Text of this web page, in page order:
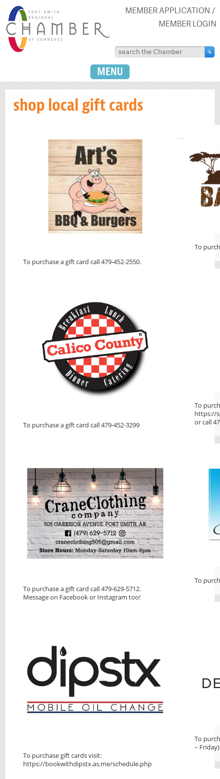
MEMBER APPLICATION
MEMBER LOGIN
MENU
shop local gift cards
To purchase a gift card call 479-452-2550.
To
To
https://
or call
To purchase a gift card call 479-452-3299
To
To purchase a gift card call 479-629-5712.
Message on Facebook or Instagram too!
To
– Friday)
To purchase gift cards visit:
https://bookwithdipstx.as.me/schedule.php